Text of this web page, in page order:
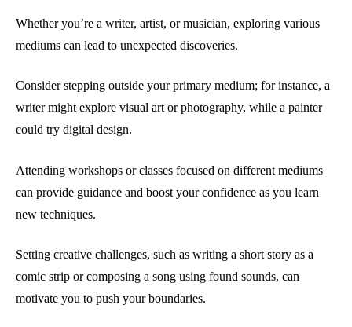
Whether you’re a writer, artist, or musician, exploring various
mediums can lead to unexpected discoveries.
Consider stepping outside your primary medium; for instance, a
writer might explore visual art or photography, while a painter
could try digital design.
Attending workshops or classes focused on different mediums
can provide guidance and boost your confidence as you learn
new techniques.
Setting creative challenges, such as writing a short story as a
comic strip or composing a song using found sounds, can
motivate you to push your boundaries.